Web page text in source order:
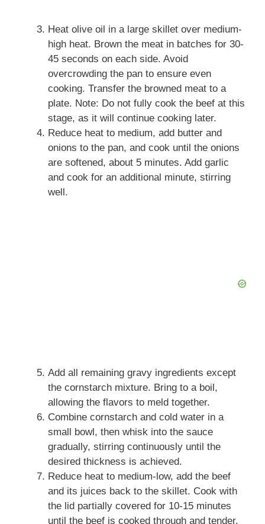
Heat olive oil in a large skillet over medium-
high heat. Brown the meat in batches for 30-
45 seconds on each side. Avoid
overcrowding the pan to ensure even
cooking. Transfer the browned meat to a
plate. Note: Do not fully cook the beef at this
stage, as it will continue cooking later.
Reduce heat to medium, add butter and
onions to the pan, and cook until the onions
are softened, about 5 minutes. Add garlic
and cook for an additional minute, stirring
well.
Add all remaining gravy ingredients except
the cornstarch mixture. Bring to a boil,
allowing the flavors to meld together.
Combine cornstarch and cold water in a
small bowl, then whisk into the sauce
gradually, stirring continuously until the
desired thickness is achieved.
Reduce heat to medium-low, add the beef
and its juices back to the skillet. Cook with
the lid partially covered for 10-15 minutes
until the beef is cooked through and tender.